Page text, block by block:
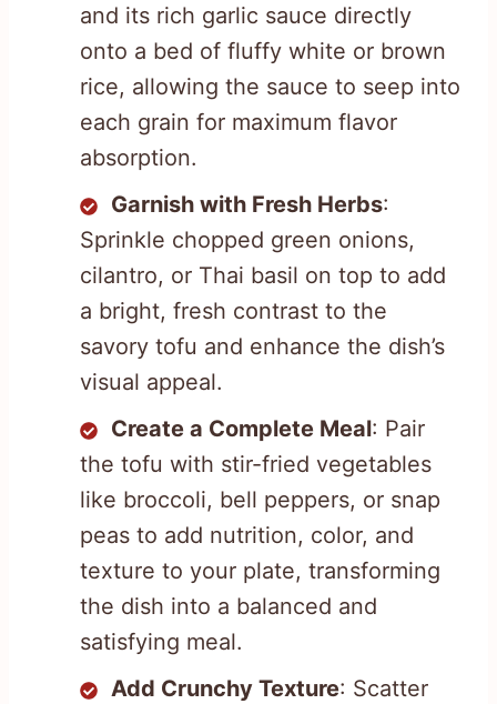
and its rich garlic sauce directly
onto a bed of fluffy white or brown
rice, allowing the sauce to seep into
each grain for maximum flavor
absorption.
Garnish with Fresh Herbs:
Sprinkle chopped green onions,
cilantro, or Thai basil on top to add
a bright, fresh contrast to the
savory tofu and enhance the dish’s
visual appeal.
Create a Complete Meal: Pair
the tofu with stir-fried vegetables
like broccoli, bell peppers, or snap
peas to add nutrition, color, and
texture to your plate, transforming
the dish into a balanced and
satisfying meal.
Add Crunchy Texture: Scatter